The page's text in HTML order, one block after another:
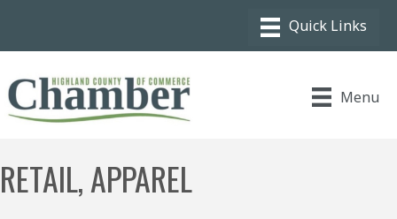
Menu
RETAIL, APPAREL